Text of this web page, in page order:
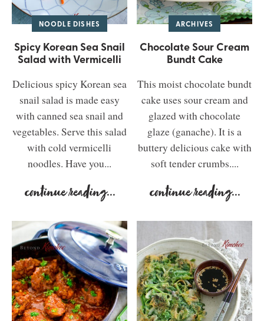
NOODLE DISHES
Spicy Korean Sea Snail
Salad with Vermicelli
Delicious spicy Korean sea
snail salad is made easy
with canned sea snail and
vegetables. Serve this salad
with cold vermicelli
noodles. Have you...
continue reading...
ARCHIVES
Chocolate Sour Cream
Bundt Cake
This moist chocolate bundt
cake uses sour cream and
glazed with chocolate
glaze (ganache). It is a
buttery delicious cake with
soft tender crumbs....
continue reading...